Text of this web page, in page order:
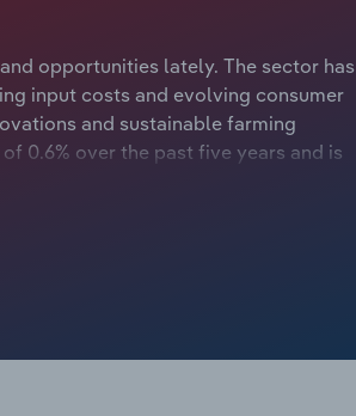
opportunities lately. The sector has
input costs and evolving consumer
and sustainable farming
0.6% over the past five years and is